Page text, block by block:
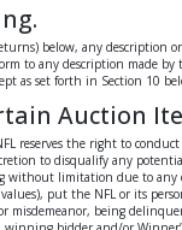
below, any description
to any description made
as set forth in Section 10
Auction
reserves the right to
to disqualify any
without limitation due to
put the NFL or its
misdemeanor, being